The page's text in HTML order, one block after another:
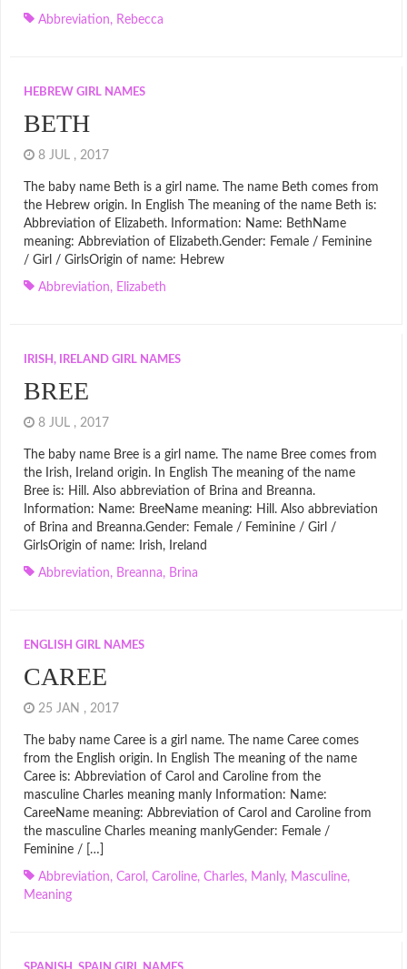
Abbreviation, Rebecca
HEBREW GIRL NAMES
BETH
8 JUL , 2017
The baby name Beth is a girl name. The name Beth comes from
the Hebrew origin. In English The meaning of the name Beth is:
Abbreviation of Elizabeth. Information: Name: BethName
meaning: Abbreviation of Elizabeth.Gender: Female / Feminine
/ Girl / GirlsOrigin of name: Hebrew
Abbreviation, Elizabeth
IRISH, IRELAND GIRL NAMES
BREE
8 JUL , 2017
The baby name Bree is a girl name. The name Bree comes from
the Irish, Ireland origin. In English The meaning of the name
Bree is: Hill. Also abbreviation of Brina and Breanna.
Information: Name: BreeName meaning: Hill. Also abbreviation
of Brina and Breanna.Gender: Female / Feminine / Girl /
GirlsOrigin of name: Irish, Ireland
Abbreviation, Breanna, Brina
ENGLISH GIRL NAMES
CAREE
25 JAN , 2017
The baby name Caree is a girl name. The name Caree comes
from the English origin. In English The meaning of the name
Caree is: Abbreviation of Carol and Caroline from the
masculine Charles meaning manly Information: Name:
CareeName meaning: Abbreviation of Carol and Caroline from
the masculine Charles meaning manlyGender: Female /
Feminine / […]
Abbreviation, Carol , Caroline, Charles, Manly, Masculine,
Meaning